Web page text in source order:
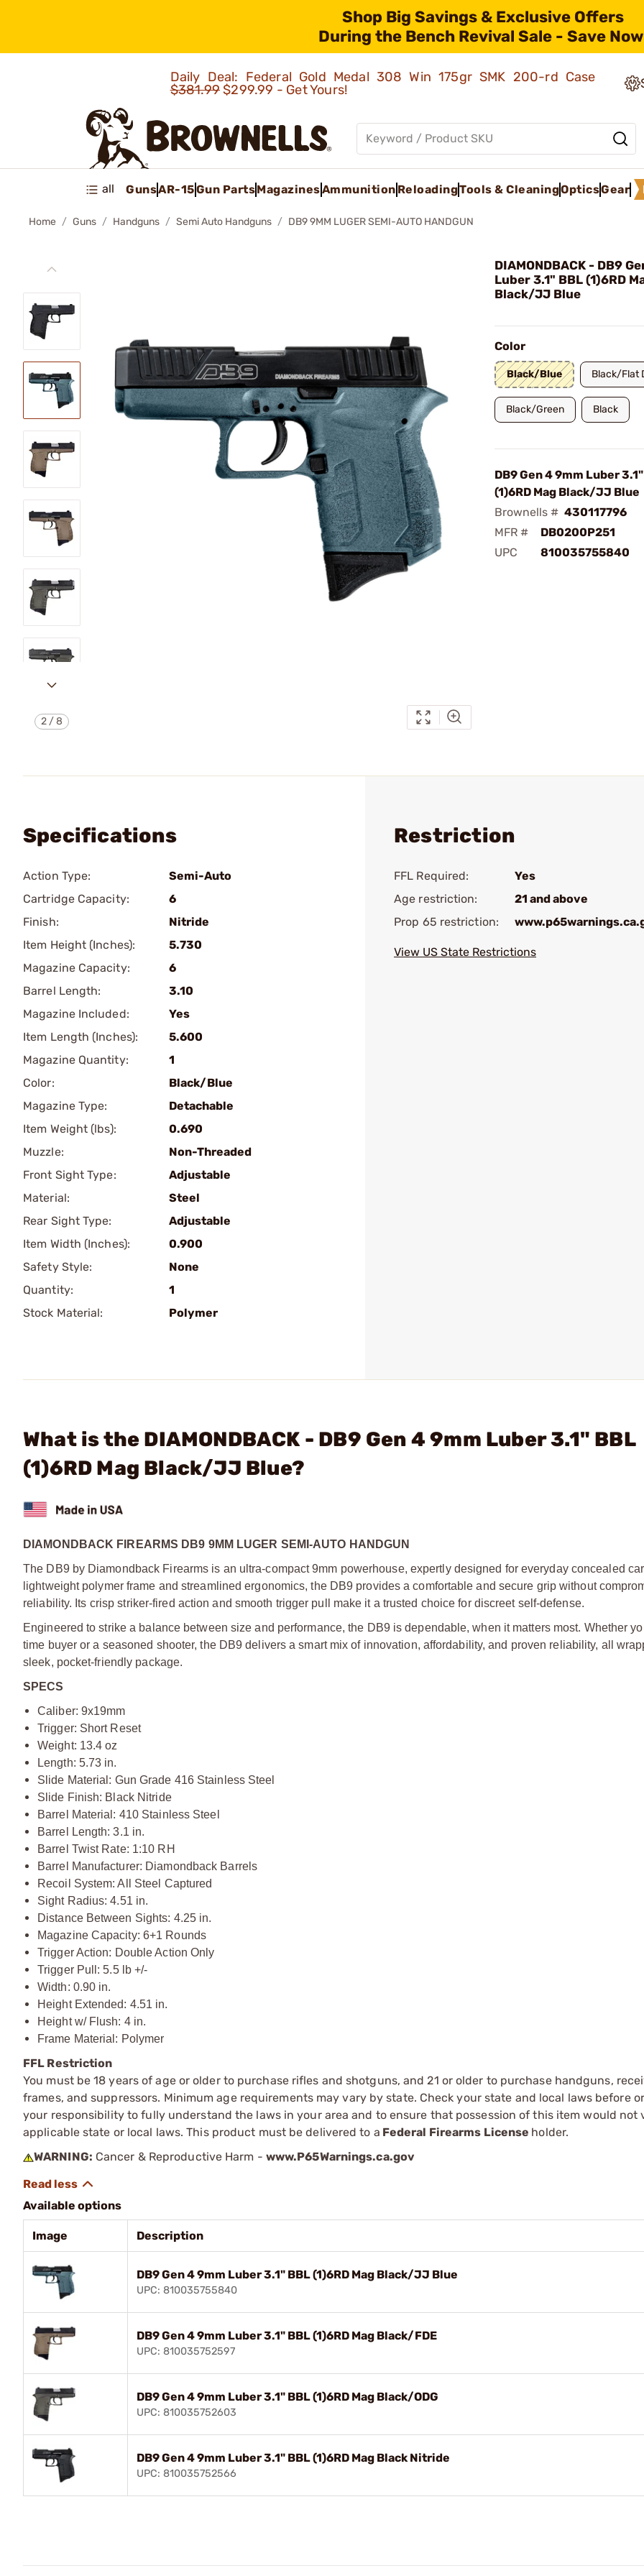
Shop Big Savings & Exclusive Offers
During the Bench Revival Sale - Save
Daily Deal: Federal Gold Medal 308 Win 175gr SMK 200-rd Case
$381.99$299.99 - Get Yours!
all GunsAR-15Gun PartsMagazinesAmmunition ReloadingTools & CleaningOpticsGear
Home Guns Handguns Semi Auto Handguns DB9 9MM LUGER SEMI-AUTO HANDGUN
2 /8
DIAMONDBACK - DB9
Luber 3.1" BBL (1)6RD
Black/JJ Blue
Color
Black/Blue Black/Flat
Black/Green Black
DB9 Gen 4 9mm Luber
(1)6RD Mag Black/JJ Blue
Brownells # 430117796
MFR #
DB0200P251
UPC
810035755840
Specifications
Action Type:
Semi-Auto
Cartridge Capacity:
6
Finish:
Nitride
Item Height (Inches):
5.730
Magazine Capacity:
6
Barrel Length:
3.10
Magazine Included:
Yes
Item Length (Inches):
5.600
Magazine Quantity:
1
Color:
Black/Blue
Magazine Type:
Detachable
Item Weight (lbs):
0.690
Muzzle:
Non-Threaded
Front Sight Type:
Adjustable
Material:
Steel
Rear Sight Type:
Adjustable
Item Width (Inches):
0.900
Safety Style:
None
Quantity:
1
Stock Material:
Polymer
Restriction
FFL Required:
Yes
Age restriction:
21 and above
Prop 65 restriction:
View US State Restrictions
What is the DIAMONDBACK - DB9 Gen 4 9mm Luber 3.1" BBL
(1)6RD Mag Black/JJ Blue?
DIAMONDBACK FIREARMS DB9 9MM LUGER SEMI-AUTO HANDGUN
The DB9 by Diamondback Firearms is an ultra-compact 9mm powerhouse, expertly designed for everyday concealed
lightweight polymer frame and streamlined ergonomics, the DB9 provides a comfortable and secure grip without
reliability. Its crisp striker-fired action and smooth trigger pull make it a trusted choice for discreet self-defense.
Engineered to strike a balance between size and performance, the DB9 is dependable, when it matters most. Whether
time buyer or a seasoned shooter, the DB9 delivers a smart mix of innovation, affordability, and proven reliability, all
sleek, pocket-friendly package.
SPECS
Caliber: 9x19mm
Trigger: Short Reset
Weight: 13.4 oz
Length: 5.73 in.
Slide Material: Gun Grade 416 Stainless Steel
Slide Finish: Black Nitride
Barrel Material: 410 Stainless Steel
Barrel Length: 3.1 in.
Barrel Twist Rate: 1:10 RH
Barrel Manufacturer: Diamondback Barrels
Recoil System: All Steel Captured
Sight Radius: 4.51 in.
Distance Between Sights: 4.25 in.
Magazine Capacity: 6+1 Rounds
Trigger Action: Double Action Only
Trigger Pull: 5.5 lb +/-
Width: 0.90 in.
Height Extended: 4.51 in.
Height w/ Flush: 4 in.
Frame Material: Polymer
FFL Restriction
You must be 18 years of age or older to purchase rifles and shotguns, and 21 or older to purchase handguns,
frames, and suppressors. Minimum age requirements may vary by state. Check your state and local laws before
your responsibility to fully understand the laws in your area and to ensure that possession of this item would not
applicable state or local laws. This product must be delivered to a Federal Firearms License holder.
WARNING: Cancer & Reproductive Harm - www.P65Warnings.ca.gov
Available options
Image Description
DB9 Gen 4 9mm Luber 3.1" BBL (1)6RD Mag Black/JJ Blue
UPC: 810035755840
DB9 Gen 4 9mm Luber 3.1" BBL (1)6RD Mag Black/FDE
UPC: 810035752597
DB9 Gen 4 9mm Luber 3.1" BBL (1)6RD Mag Black/ODG
UPC: 810035752603
DB9 Gen 4 9mm Luber 3.1" BBL (1)6RD Mag Black Nitride
UPC: 810035752566